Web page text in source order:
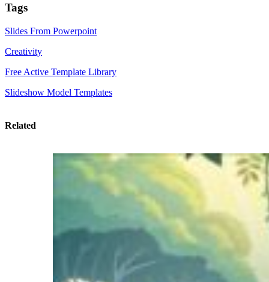
Tags
Slides From Powerpoint
Creativity
Free Active Template Library
Slideshow Model Templates
Related